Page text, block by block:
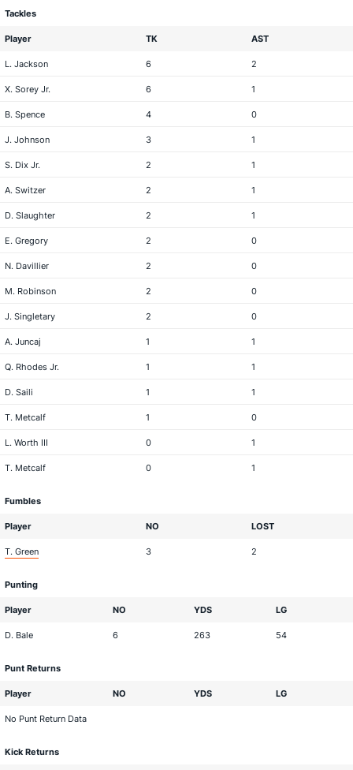
Tackles
Player TK AST
L. Jackson 6 2
X. Sorey Jr. 6 1
B. Spence 4 0
J. Johnson 3 1
S. Dix Jr. 2 1
A. Switzer 2 1
D. Slaughter 2 1
E. Gregory 2 0
N. Davillier 2 0
M. Robinson 2 0
J. Singletary 2 0
A. Juncaj 1 1
Q. Rhodes Jr. 1 1
D. Saili 1 1
T. Metcalf 1 0
L. Worth III 0 1
T. Metcalf 0 1
Fumbles
Player NO LOST
T. Green 3 2
Punting
Player NO YDS LG
D. Bale 6 263 54
Punt Returns
Player NO YDS LG
No Punt Return Data
Kick Returns